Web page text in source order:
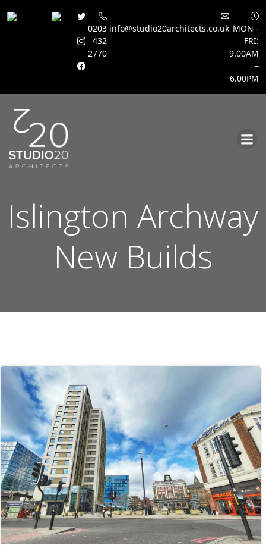
0203
432
2770
info@studio20architects.co.uk MON -
FRI:
9.00AM
–
6.00PM
Islington Archway
New Builds